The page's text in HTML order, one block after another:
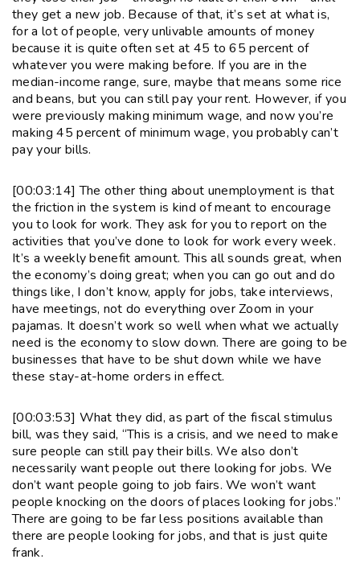
they get a new job. Because of that, it’s set at what is,
for a lot of people, very unlivable amounts of money
because it is quite often set at 45 to 65 percent of
whatever you were making before. If you are in the
median-income range, sure, maybe that means some rice
and beans, but you can still pay your rent. However, if you
were previously making minimum wage, and now you’re
making 45 percent of minimum wage, you probably can’t
pay your bills.
[00:03:14] The other thing about unemployment is that
the friction in the system is kind of meant to encourage
you to look for work. They ask for you to report on the
activities that you’ve done to look for work every week.
It’s a weekly benefit amount. This all sounds great, when
the economy’s doing great; when you can go out and do
things like, I don’t know, apply for jobs, take interviews,
have meetings, not do everything over Zoom in your
pajamas. It doesn’t work so well when what we actually
need is the economy to slow down. There are going to be
businesses that have to be shut down while we have
these stay-at-home orders in effect.
[00:03:53] What they did, as part of the fiscal stimulus
bill, was they said, “This is a crisis, and we need to make
sure people can still pay their bills. We also don’t
necessarily want people out there looking for jobs. We
don’t want people going to job fairs. We won’t want
people knocking on the doors of places looking for jobs.”
There are going to be far less positions available than
there are people looking for jobs, and that is just quite
frank.